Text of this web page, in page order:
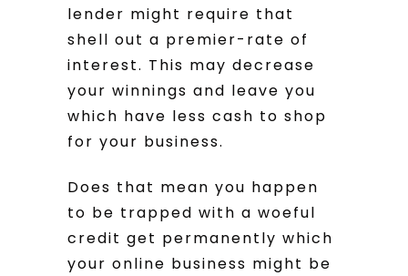
lender might require that
shell out a premier-rate of
interest. This may decrease
your winnings and leave you
which have less cash to shop
for your business.
Does that mean you happen
to be trapped with a woeful
credit get permanently which
your online business might be